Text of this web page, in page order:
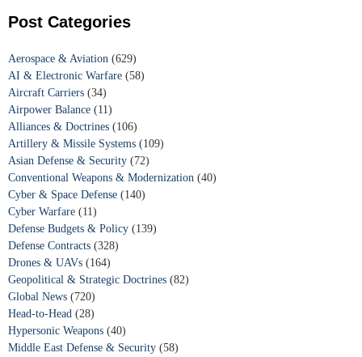
Post Categories
Aerospace & Aviation (629)
AI & Electronic Warfare (58)
Aircraft Carriers (34)
Airpower Balance (11)
Alliances & Doctrines (106)
Artillery & Missile Systems (109)
Asian Defense & Security (72)
Conventional Weapons & Modernization (40)
Cyber & Space Defense (140)
Cyber Warfare (11)
Defense Budgets & Policy (139)
Defense Contracts (328)
Drones & UAVs (164)
Geopolitical & Strategic Doctrines (82)
Global News (720)
Head-to-Head (28)
Hypersonic Weapons (40)
Middle East Defense & Security (58)